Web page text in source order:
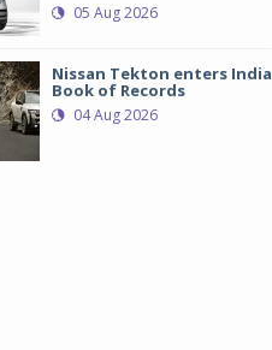
05 Aug 2026
Nissan Tekton enters India
Book of Records
04 Aug 2026